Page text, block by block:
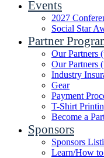
Events
2027
Social Star
Partner
Our Partners
Our Partners
Industry
Gear
Payment
T-Shirt
Become a
Sponsors
Sponsors
Learn/How